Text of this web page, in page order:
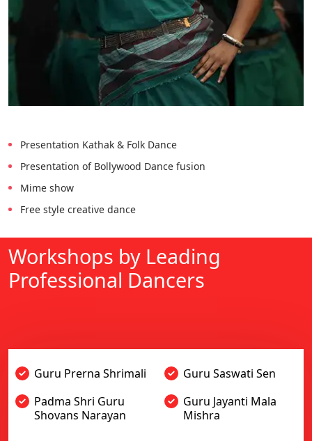
Presentation Kathak & Folk Dance
Presentation of Bollywood Dance fusion
Mime show
Free style creative dance
Workshops by Leading
Professional Dancers
Guru Prerna Shrimali
Guru Saswati Sen
Padma Shri Guru
Shovans Narayan
Guru Jayanti Mala
Mishra